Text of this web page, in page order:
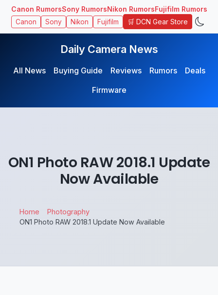
Canon RumorsSony RumorsNikon RumorsFujifilm Rumors
Canon Sony Nikon Fujifilm 🛒 DCN Gear Store
Daily Camera News
All News Buying Guide Reviews Rumors
Deals
Firmware
ON1 Photo RAW 2018.1 Update
Now Available
Home
Photography
ON1 Photo RAW 2018.1 Update Now Available